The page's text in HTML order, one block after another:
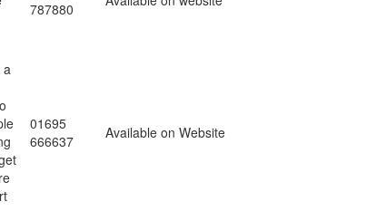
787880
a
01695
666637
Available on Website